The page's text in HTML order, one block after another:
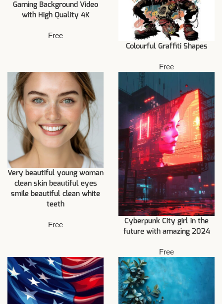
Gaming Background Video
with High Quality 4K
Free
Colourful Graffiti Shapes
Free
Very beautiful young woman
clean skin beautiful eyes
smile beautiful clean white
teeth
Free
Cyberpunk City girl in the
future with amazing 2024
Free